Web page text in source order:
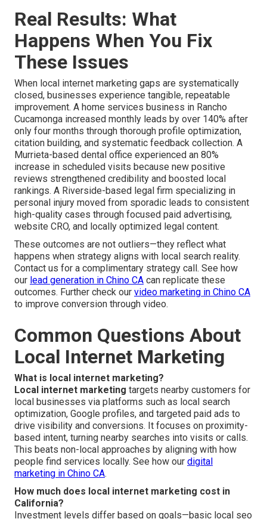
Real Results: What
Happens When You Fix
These Issues
When local internet marketing gaps are systematically
closed, businesses experience tangible, repeatable
improvement. A home services business in Rancho
Cucamonga increased monthly leads by over 140% after
only four months through thorough profile optimization,
citation building, and systematic feedback collection. A
Murrieta-based dental office experienced an 80%
increase in scheduled visits because new positive
reviews strengthened credibility and boosted local
rankings. A Riverside-based legal firm specializing in
personal injury moved from sporadic leads to consistent
high-quality cases through focused paid advertising,
website CRO, and locally optimized legal content.
These outcomes are not outliers—they reflect what
happens when strategy aligns with local search reality.
Contact us for a complimentary strategy call. See how
our lead generation in Chino CA can replicate these
outcomes. Further check our video marketing in Chino CA
to improve conversion through video.
Common Questions About
Local Internet Marketing
What is local internet marketing?
Local internet marketing targets nearby customers for
local businesses via platforms such as local search
optimization, Google profiles, and targeted paid ads to
drive visibility and conversions. It focuses on proximity-
based intent, turning nearby searches into visits or calls.
This beats non-local approaches by aligning with how
people find services locally. See how our digital
marketing in Chino CA.
How much does local internet marketing cost in
California?
Investment levels differ based on goals—basic local seo